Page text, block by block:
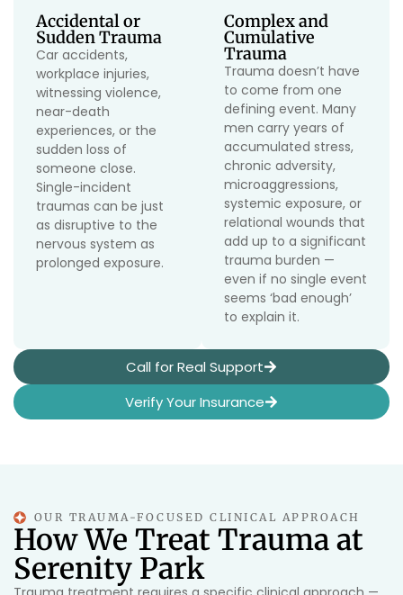
Accidental or
Sudden Trauma
Car accidents,
workplace injuries,
witnessing violence,
near-death
experiences, or the
sudden loss of
someone close.
Single-incident
traumas can be just
as disruptive to the
nervous system as
prolonged exposure.
Complex and
Cumulative
Trauma
Trauma doesn’t have
to come from one
defining event. Many
men carry years of
accumulated stress,
chronic adversity,
microaggressions,
systemic exposure, or
relational wounds that
add up to a significant
trauma burden —
even if no single event
seems ‘bad enough’
to explain it.
Call for Real Support
Verify Your Insurance
OUR TRAUMA-FOCUSED CLINICAL APPROACH
How We Treat Trauma at
Serenity Park